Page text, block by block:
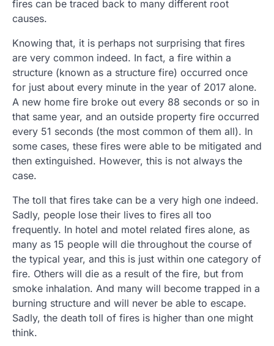
fires can be traced back to many different root
causes.
Knowing that, it is perhaps not surprising that fires
are very common indeed. In fact, a fire within a
structure (known as a structure fire) occurred once
for just about every minute in the year of 2017 alone.
A new home fire broke out every 88 seconds or so in
that same year, and an outside property fire occurred
every 51 seconds (the most common of them all). In
some cases, these fires were able to be mitigated and
then extinguished. However, this is not always the
case.
The toll that fires take can be a very high one indeed.
Sadly, people lose their lives to fires all too
frequently. In hotel and motel related fires alone, as
many as 15 people will die throughout the course of
the typical year, and this is just within one category of
fire. Others will die as a result of the fire, but from
smoke inhalation. And many will become trapped in a
burning structure and will never be able to escape.
Sadly, the death toll of fires is higher than one might
think.